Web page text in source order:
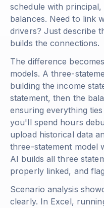
schedule with principal,
balances. Need to link
drivers? Just describe
builds the connections.
The difference
models. A three-
building the income
statement, then the
ensuring everything
you'll spend hours
upload historical data
three-statement model
AI builds all three
properly linked, and
Scenario analysis
clearly. In Excel,